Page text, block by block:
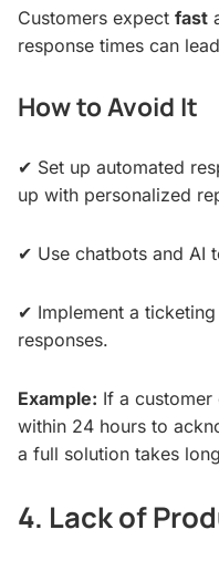
Customers expect fast
response times can
How to Avoid It
✔ Set up automated
up with personalized
✔ Use chatbots and AI
✔ Implement a
responses.
Example: If a customer
within 24 hours to
a full solution takes
4. Lack of